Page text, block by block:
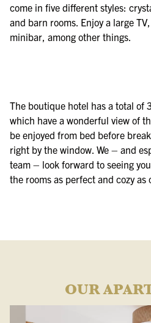
come in five different styles:
and barn rooms. Enjoy a large
minibar, among other things.
The boutique hotel has a total of
which have a wonderful view of
be enjoyed from bed before
right by the window. We – and
team – look forward to seeing
the rooms as perfect and cozy as
OUR